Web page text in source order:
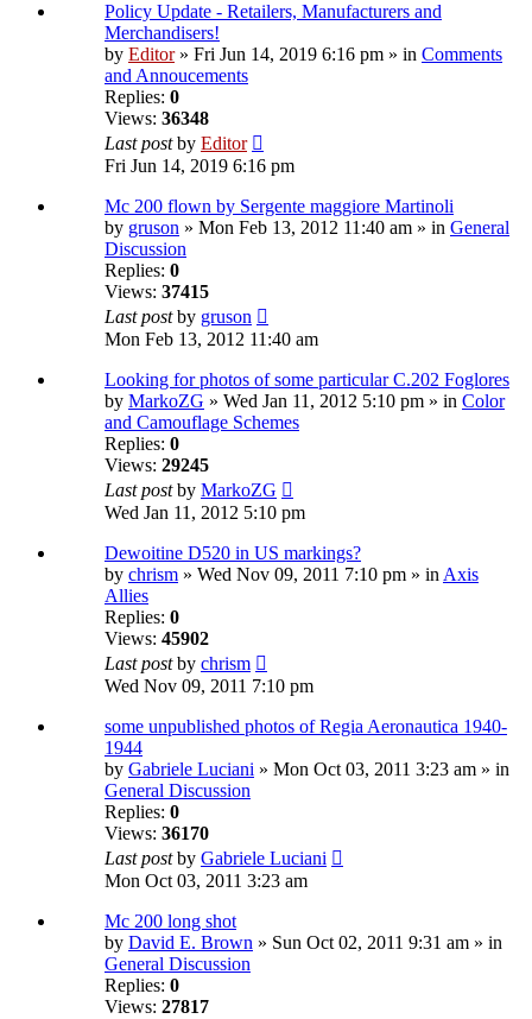
Policy Update - Retailers, Manufacturers and
Merchandisers!
by Editor» Fri Jun 14, 2019 6:16 pm » in Comments
and Annoucements
Replies: 0
Views: 36348
Last postby Editor
Fri Jun 14, 2019 6:16 pm
Mc 200 flown by Sergente maggiore Martinoli
by gruson » Mon Feb 13, 2012 11:40 am » in General
Discussion
Replies: 0
Views: 37415
Last postby gruson
Mon Feb 13, 2012 11:40 am
Looking for photos of some particular C.202 Foglores
by MarkoZG » Wed Jan 11, 2012 5:10 pm » in Color
and Camouflage Schemes
Replies: 0
Views: 29245
Last postby MarkoZG
Wed Jan 11, 2012 5:10 pm
Dewoitine D520 in US markings?
by chrism » Wed Nov 09, 2011 7:10 pm » inAxis
Allies
Replies: 0
Views: 45902
Last postby chrism
Wed Nov 09, 2011 7:10 pm
some unpublished photos of Regia Aeronautica 1940-
1944
by Gabriele Luciani » Mon Oct 03, 2011 3:23 am » in
General Discussion
Replies: 0
Views: 36170
Last postby Gabriele Luciani
Mon Oct 03, 2011 3:23 am
Mc 200 long shot
by David E. Brown » Sun Oct 02, 2011 9:31 am » in
General Discussion
Replies: 0
Views: 27817